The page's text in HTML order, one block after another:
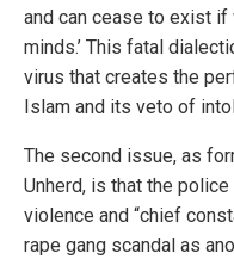
and can cease to exist if
minds.’ This fatal
virus that creates the
Islam and its veto of
The second issue, as
Unherd, is that the
violence and “chief
rape gang scandal as